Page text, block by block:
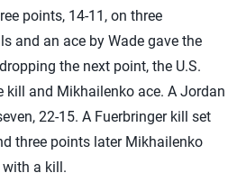
points, 14-11, on three
and an ace by Wade gave the
the next point, the U.S.
kill and Mikhailenko ace. A Jordan
22-15. A Fuerbringer kill set
three points later Mikhailenko
a kill.